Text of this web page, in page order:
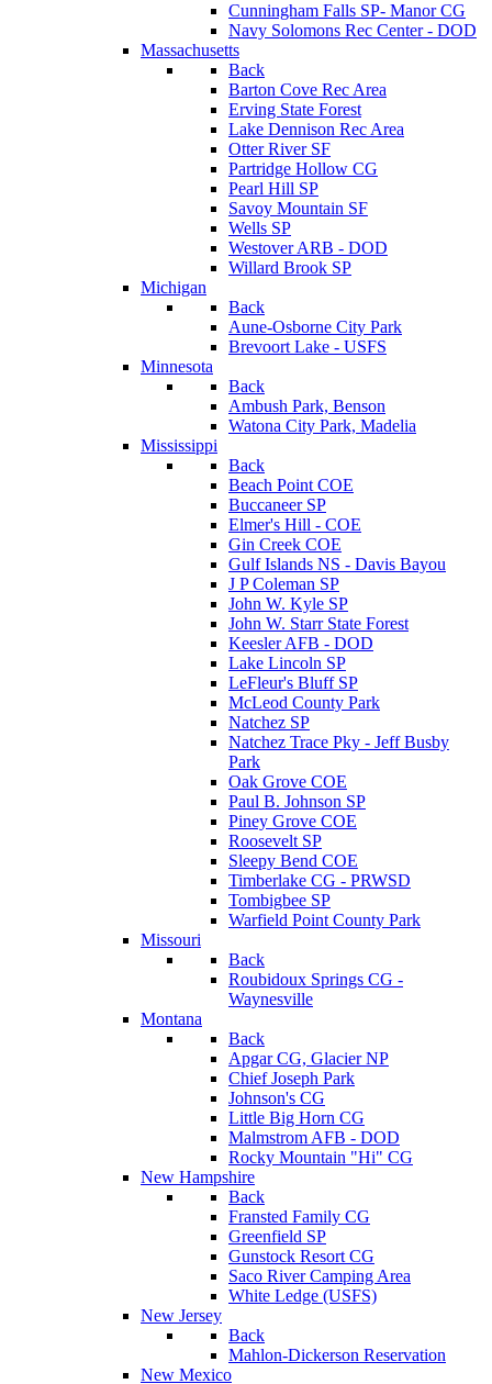
Cunningham Falls SP- Manor CG
Navy Solomons Rec Center - DOD
Massachusetts
Back
Barton Cove Rec Area
Erving State Forest
Lake Dennison Rec Area
Otter River SF
Partridge Hollow CG
Pearl Hill SP
Savoy Mountain SF
Wells SP
Westover ARB - DOD
Willard Brook SP
Michigan
Back
Aune-Osborne City Park
Brevoort Lake - USFS
Minnesota
Back
Ambush Park, Benson
Watona City Park, Madelia
Mississippi
Back
Beach Point COE
Buccaneer SP
Elmer's Hill - COE
Gin Creek COE
Gulf Islands NS - Davis Bayou
J P Coleman SP
John W. Kyle SP
John W. Starr State Forest
Keesler AFB - DOD
Lake Lincoln SP
LeFleur's Bluff SP
McLeod County Park
Natchez SP
Natchez Trace Pky - Jeff Busby
Park
Oak Grove COE
Paul B. Johnson SP
Piney Grove COE
Roosevelt SP
Sleepy Bend COE
Timberlake CG - PRWSD
Tombigbee SP
Warfield Point County Park
Missouri
Back
Roubidoux Springs CG -
Waynesville
Montana
Back
Apgar CG, Glacier NP
Chief Joseph Park
Johnson's CG
Little Big Horn CG
Malmstrom AFB - DOD
Rocky Mountain "Hi" CG
New Hampshire
Back
Fransted Family CG
Greenfield SP
Gunstock Resort CG
Saco River Camping Area
White Ledge (USFS)
New Jersey
Back
Mahlon-Dickerson Reservation
New Mexico